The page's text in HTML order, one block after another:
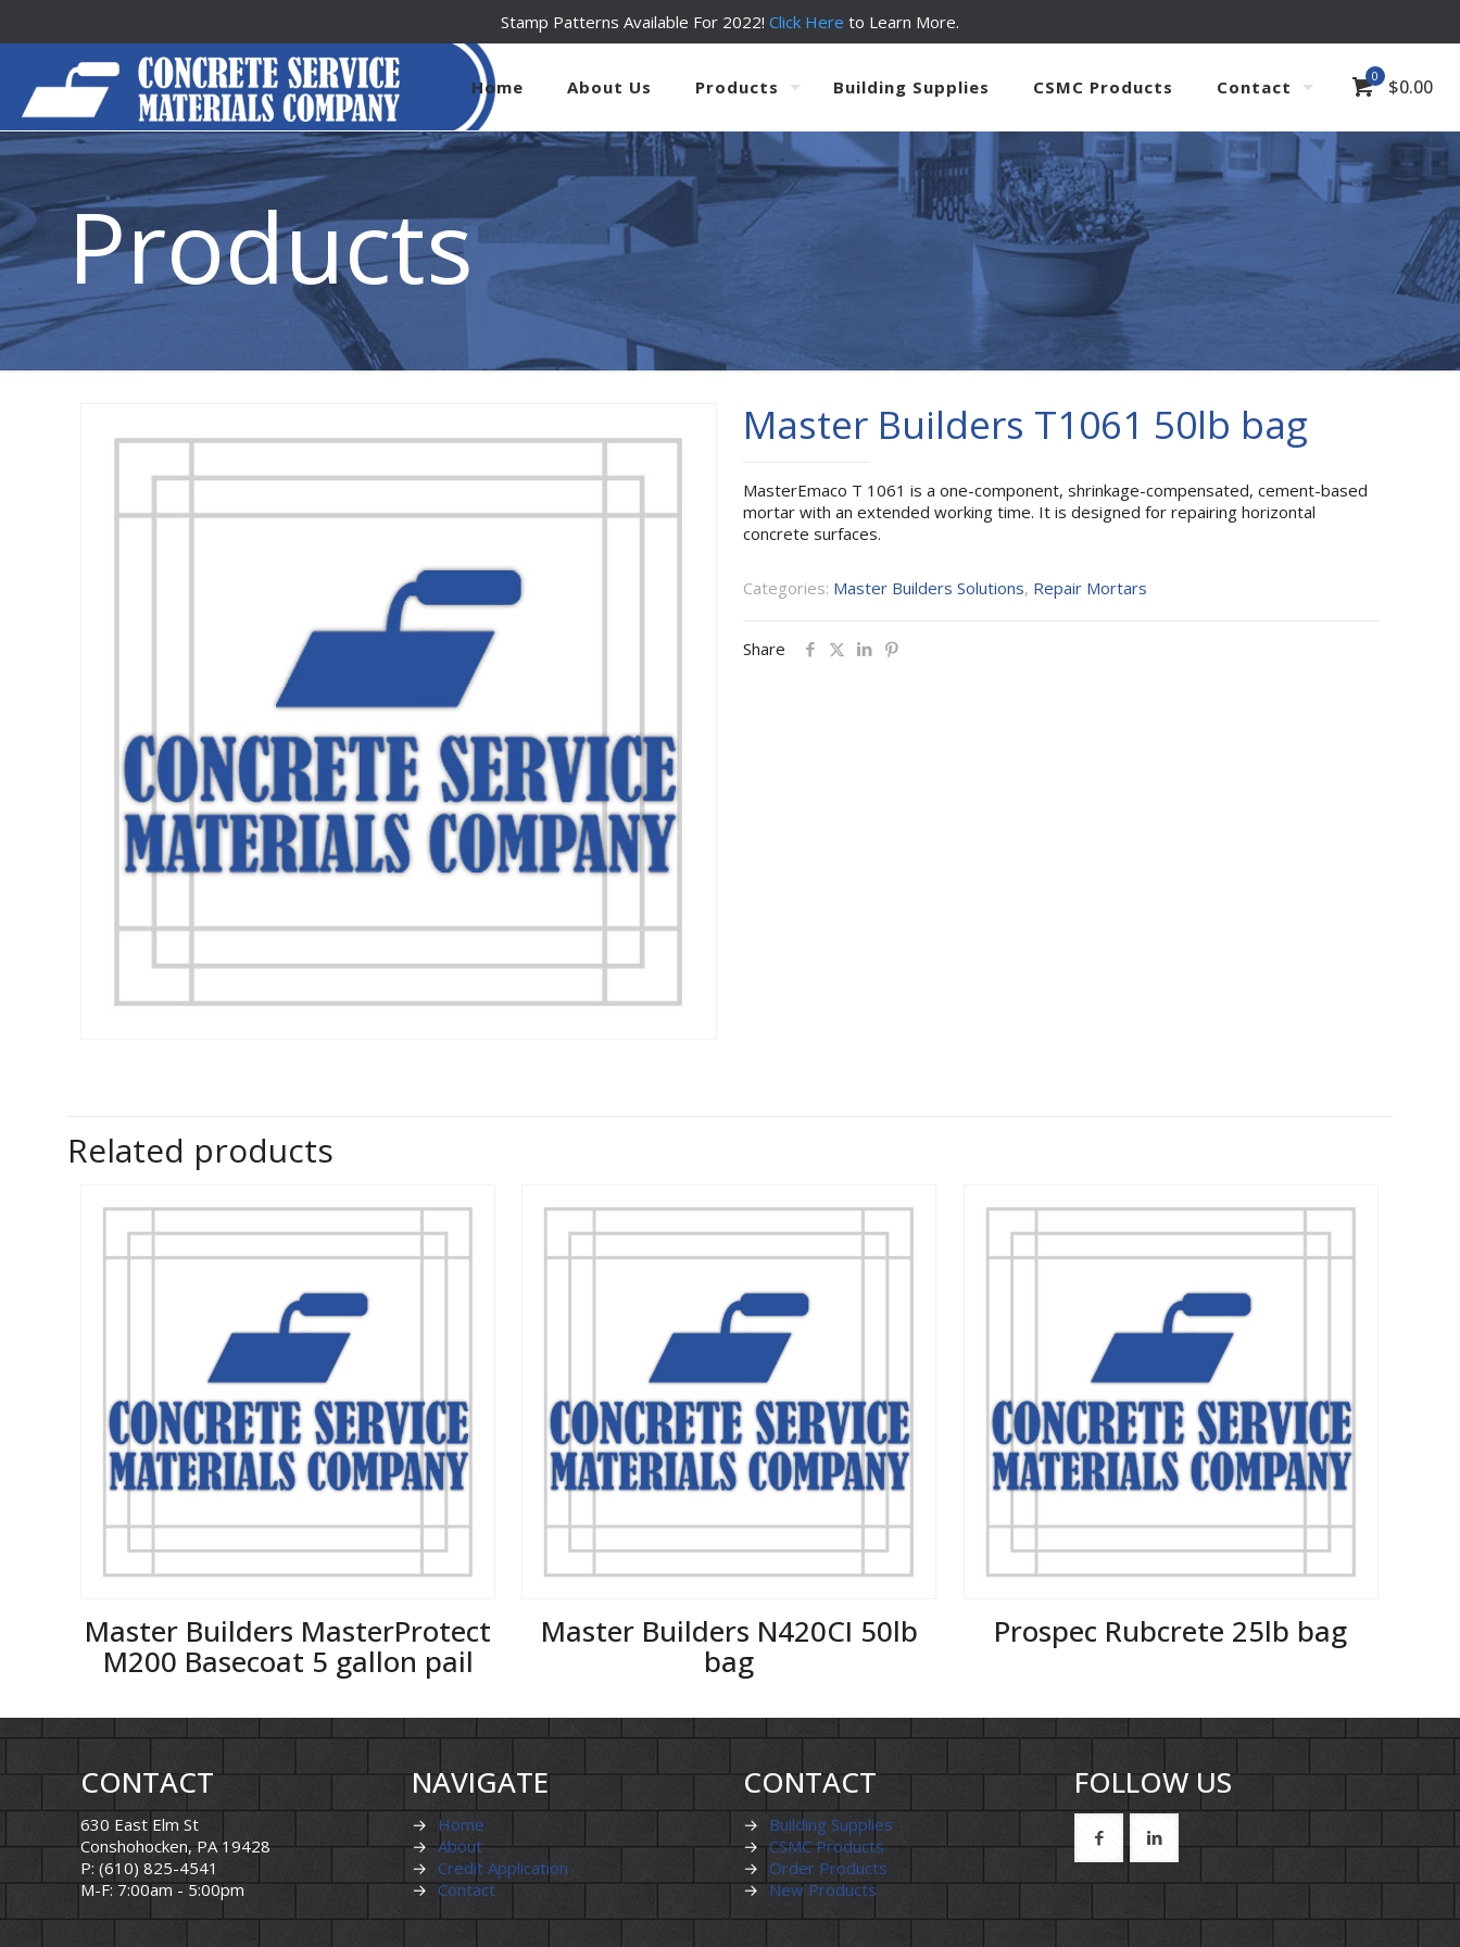
Stamp Patterns Available For 2022! Click Here to Learn More.
Home About Us Products Building Supplies CSMC Products Contact
0 $0.00
Products
Master Builders T1061 50lb bag
MasterEmaco T 1061 is a one-component, shrinkage-compensated, cement-based
mortar with an extended working time. It is designed for repairing horizontal
concrete surfaces.
Categories: Master Builders Solutions, Repair Mortars
Share
Related products
Master Builders MasterProtect
M200 Basecoat 5 gallon pail
Master Builders N420CI 50lb
bag
Prospec Rubcrete 25lb bag
CONTACT
630 East Elm St
Conshohocken, PA 19428
P: (610) 825-4541
M-F: 7:00am - 5:00pm
NAVIGATE
→ Home
→ About
→ Credit Application
→ Contact
CONTACT
→ Building Supplies
→ CSMC Products
→ Order Products
→ New Products
FOLLOW US